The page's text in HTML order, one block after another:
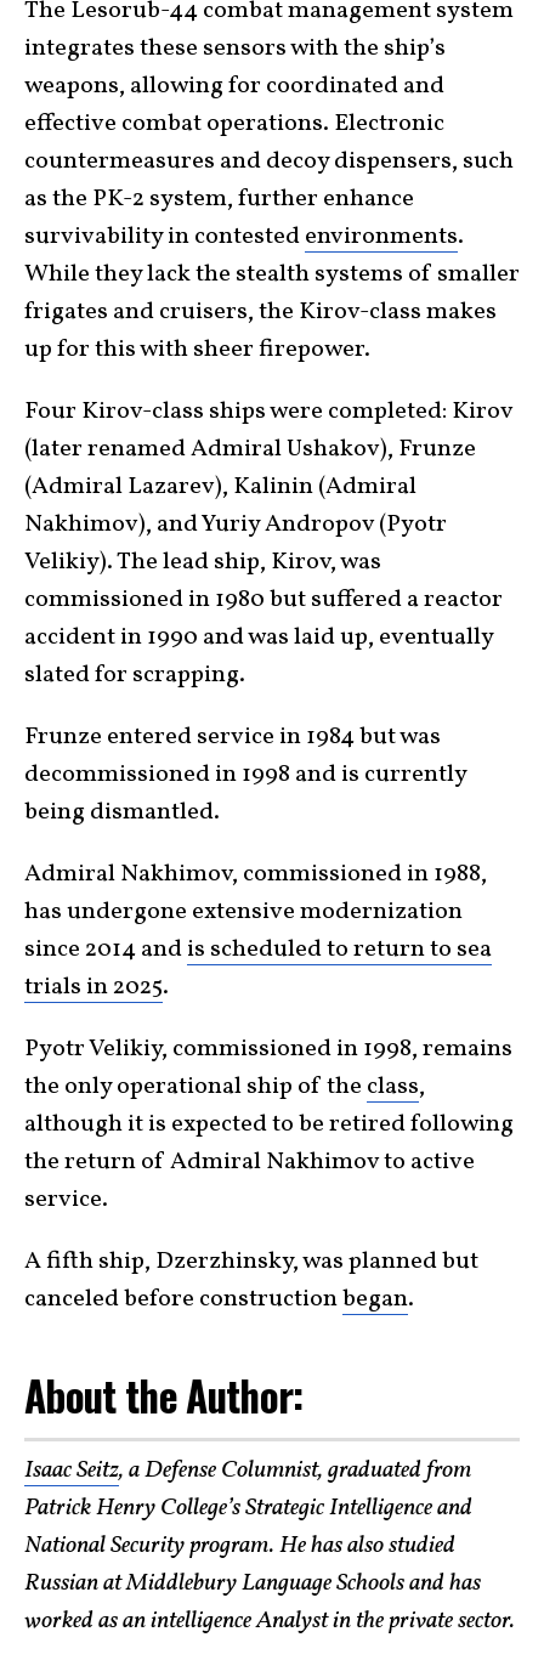
The Lesorub-44 combat management system
integrates these sensors with the ship’s
weapons, allowing for coordinated and
effective combat operations. Electronic
countermeasures and decoy dispensers, such
as the PK-2 system, further enhance
survivability in contestedenvironments.
While they lack the stealth systems of smaller
frigates and cruisers, the Kirov-class makes
up for this with sheer firepower.
Four Kirov-class ships were completed: Kirov
(later renamed Admiral Ushakov), Frunze
(Admiral Lazarev), Kalinin (Admiral
Nakhimov), and Yuriy Andropov (Pyotr
Velikiy). The lead ship, Kirov, was
commissioned in 1980 but suffered a reactor
accident in 1990 and was laid up, eventually
slated for scrapping.
Frunze entered service in 1984 but was
decommissioned in 1998 and is currently
being dismantled.
Admiral Nakhimov, commissioned in 1988,
has undergone extensive modernization
since 2014 andis scheduled to return to sea
trials in 2025.
Pyotr Velikiy, commissioned in 1998, remains
the only operational ship of the class,
although it is expected to be retired following
the return of Admiral Nakhimov to active
service.
A fifth ship, Dzerzhinsky, was planned but
canceled before constructionbegan.
About the Author:
Isaac Seitz, a Defense Columnist, graduated from
Patrick Henry College’s Strategic Intelligence and
National Security program. He has also studied
Russian at Middlebury Language Schools and has
worked as an intelligence Analyst in the private sector.